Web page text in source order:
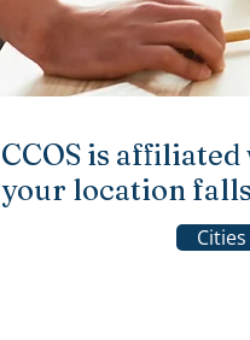
CCOS is
your location